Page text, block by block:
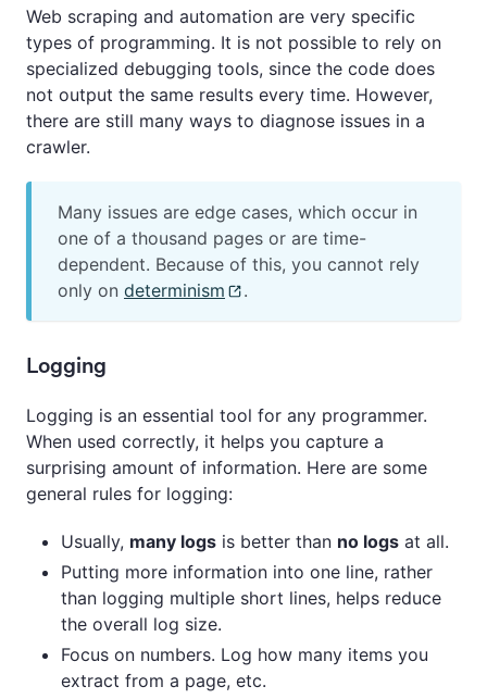
Web scraping and automation are very specific
types of programming. It is not possible to rely on
specialized debugging tools, since the code does
not output the same results every time. However,
there are still many ways to diagnose issues in a
crawler.
Many issues are edge cases, which occur in
one of a thousand pages or are time-
dependent. Because of this, you cannot rely
only on determinism .
Logging
Logging is an essential tool for any programmer.
When used correctly, it helps you capture a
surprising amount of information. Here are some
general rules for logging:
Usually, many logs is better than no logs at all.
Putting more information into one line, rather
than logging multiple short lines, helps reduce
the overall log size.
Focus on numbers. Log how many items you
extract from a page, etc.